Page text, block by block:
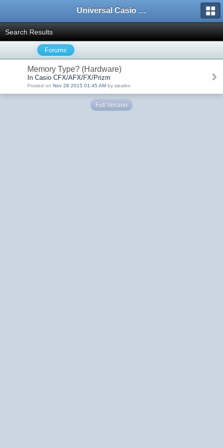
Universal Casio Forum
Search Results
Forums
Memory Type? (Hardware)
In Casio CFX/AFX/FX/Prizm
Posted on Nov 28 2015 01:45 AM by siealex
Full Version